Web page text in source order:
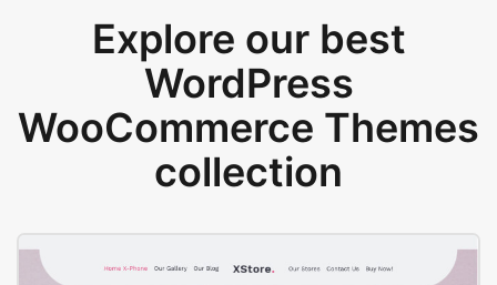
Explore our best
WordPress
WooCommerce Themes
collection